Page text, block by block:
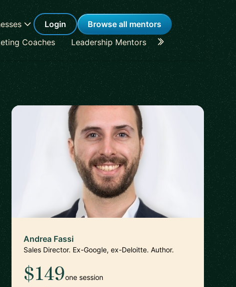
Login
Browse all mentors
Coaches Leadership Mentors Career Coaches
Andrea Fassi
Sales Director. Ex-Google, ex-Deloitte. Author.
$149one session